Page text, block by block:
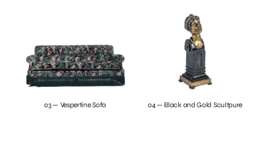
03 — Vespertine Sofa 04 — Black and Gold Scultpure